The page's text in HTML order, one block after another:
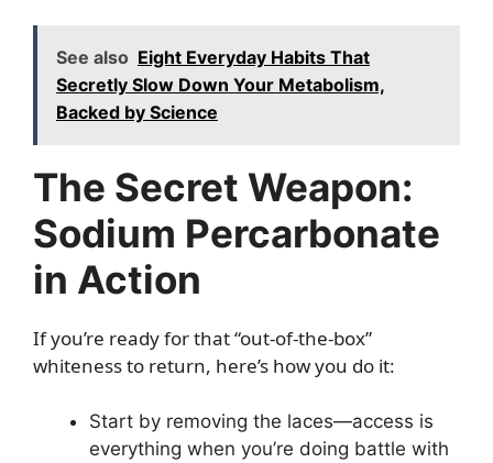
See also Eight Everyday Habits That
Secretly Slow Down Your Metabolism,
Backed by Science
The Secret Weapon:
Sodium Percarbonate
in Action
If you’re ready for that “out-of-the-box”
whiteness to return, here’s how you do it:
Start by removing the laces—access is
everything when you’re doing battle with